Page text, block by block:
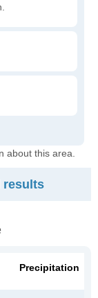
about this area.
results
Precipitation